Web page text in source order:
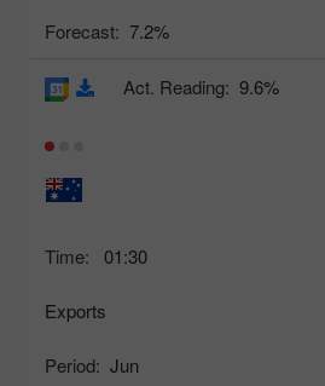
Forecast: 7.2%
Time: 01:30
Exports
Period: Jun
Act. Reading: 9.6%